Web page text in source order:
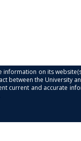
information on its
between the University
and accurate